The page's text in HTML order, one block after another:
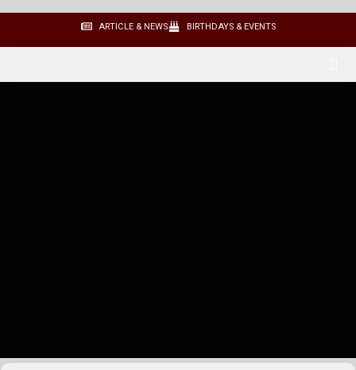
ARTICLE & NEWS BIRTHDAYS & EVENTS